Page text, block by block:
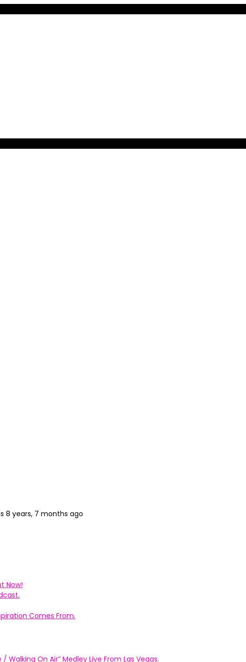
8 years, 7 months ago
Now!
Comes From.
Walking On Air” Medley Live From Las Vegas.